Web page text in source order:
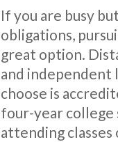
If you are busy
obligations,
great option.
and independent
choose is
four-year college
attending classes